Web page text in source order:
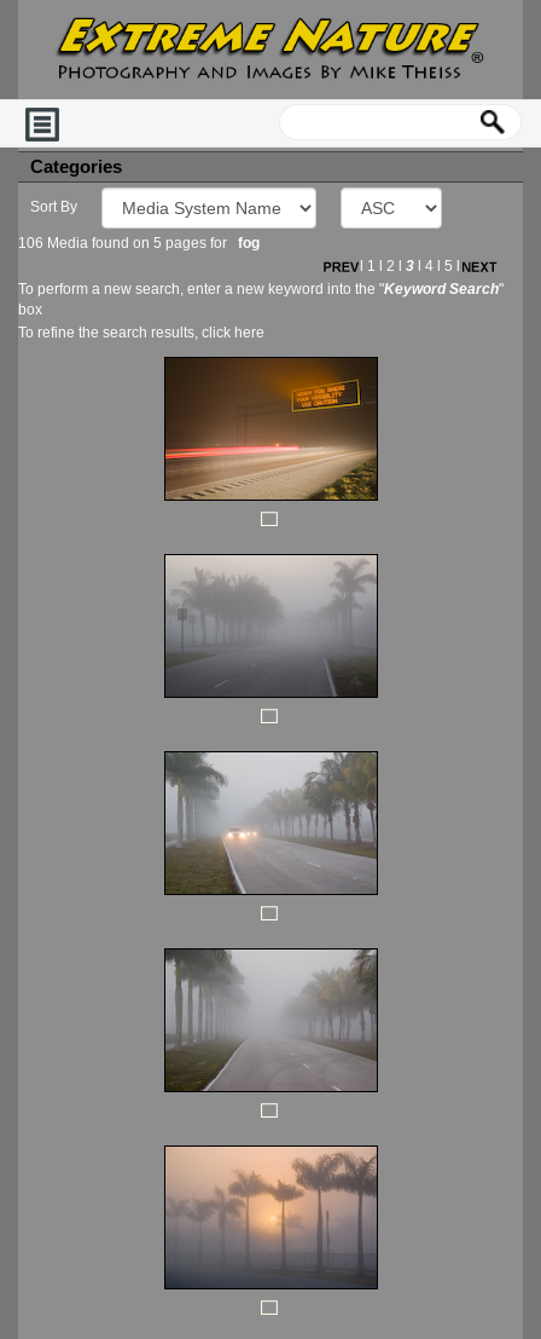
Categories
Sort By
106 Media found on 5 pages for fog
1 2 3 4 5
To perform a new search, enter a new keyword into the "Keyword Search"
box
To refine the search results, click here